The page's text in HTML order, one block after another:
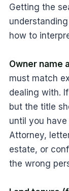
Getting the
how to
Owner name
must match
dealing with.
but the title
until you
Attorney,
estate, or
the wrong